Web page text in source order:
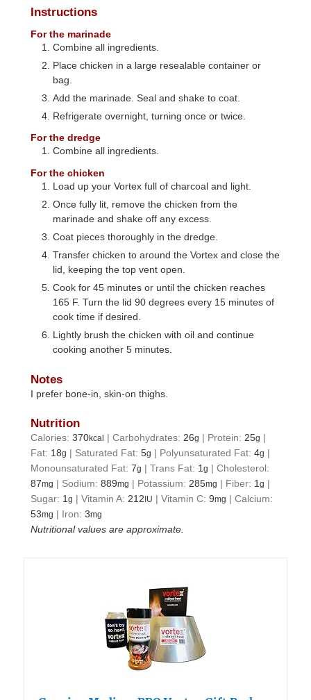
Instructions
For the marinade
Combine all ingredients.
Place chicken in a large resealable container or
bag.
Add the marinade. Seal and shake to coat.
Refrigerate overnight, turning once or twice.
For the dredge
Combine all ingredients.
For the chicken
Load up your Vortex full of charcoal and light.
Once fully lit, remove the chicken from the
marinade and shake off any excess.
Coat pieces thoroughly in the dredge.
Transfer chicken to around the Vortex and close the
lid, keeping the top vent open.
Cook for 45 minutes or until the chicken reaches
165 F. Turn the lid 90 degrees every 15 minutes of
cook time if desired.
Lightly brush the chicken with oil and continue
cooking another 5 minutes.
Notes
I prefer bone-in, skin-on thighs.
Nutrition
Calories:370kcal |Carbohydrates:26g | Protein:25g |
Fat: 18g | Saturated Fat:5g | Polyunsaturated Fat:4g |
Monounsaturated Fat:7g |Trans Fat: 1g |Cholesterol:
87mg | Sodium:889mg | Potassium:285mg | Fiber: 1g |
Sugar: 1g |Vitamin A:212 IU |Vitamin C:9mg |Calcium:
53mg | Iron:3mg
Nutritional values are approximate.